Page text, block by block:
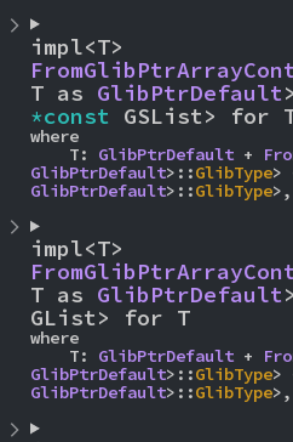
T as GlibPtrDefault
*const GSList> for
where
    T:
GlibPtrDefault +
GlibPtrDefault>::GlibType>
GlibPtrDefault>::GlibType>,
T as GlibPtrDefault
GList> for T
where
    T:
GlibPtrDefault +
GlibPtrDefault>::GlibType>
GlibPtrDefault>::GlibType>,